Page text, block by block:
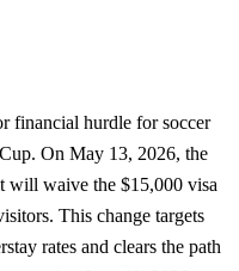
financial hurdle for soccer
On May 13, 2026, the
will waive the $15,000 visa
This change targets
rates and clears the path